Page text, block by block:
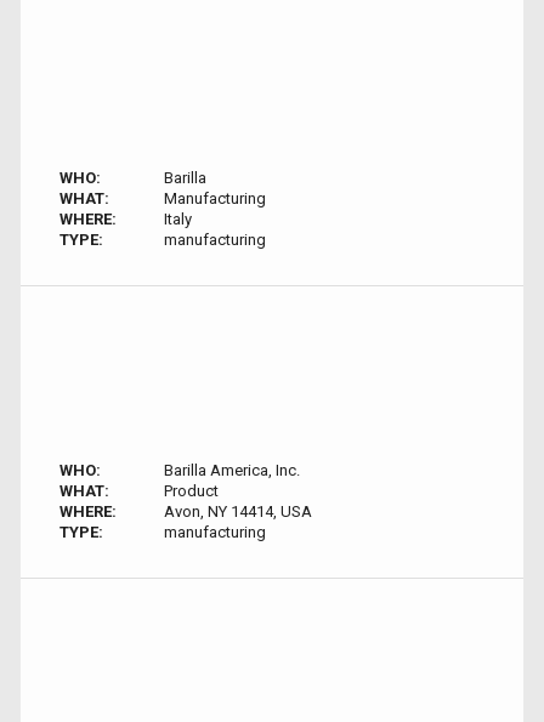
WHO:
Barilla
WHAT:
Manufacturing
WHERE:
Italy
TYPE:
manufacturing
WHO:
Barilla America, Inc.
WHAT:
Product
WHERE:
Avon, NY 14414, USA
TYPE:
manufacturing